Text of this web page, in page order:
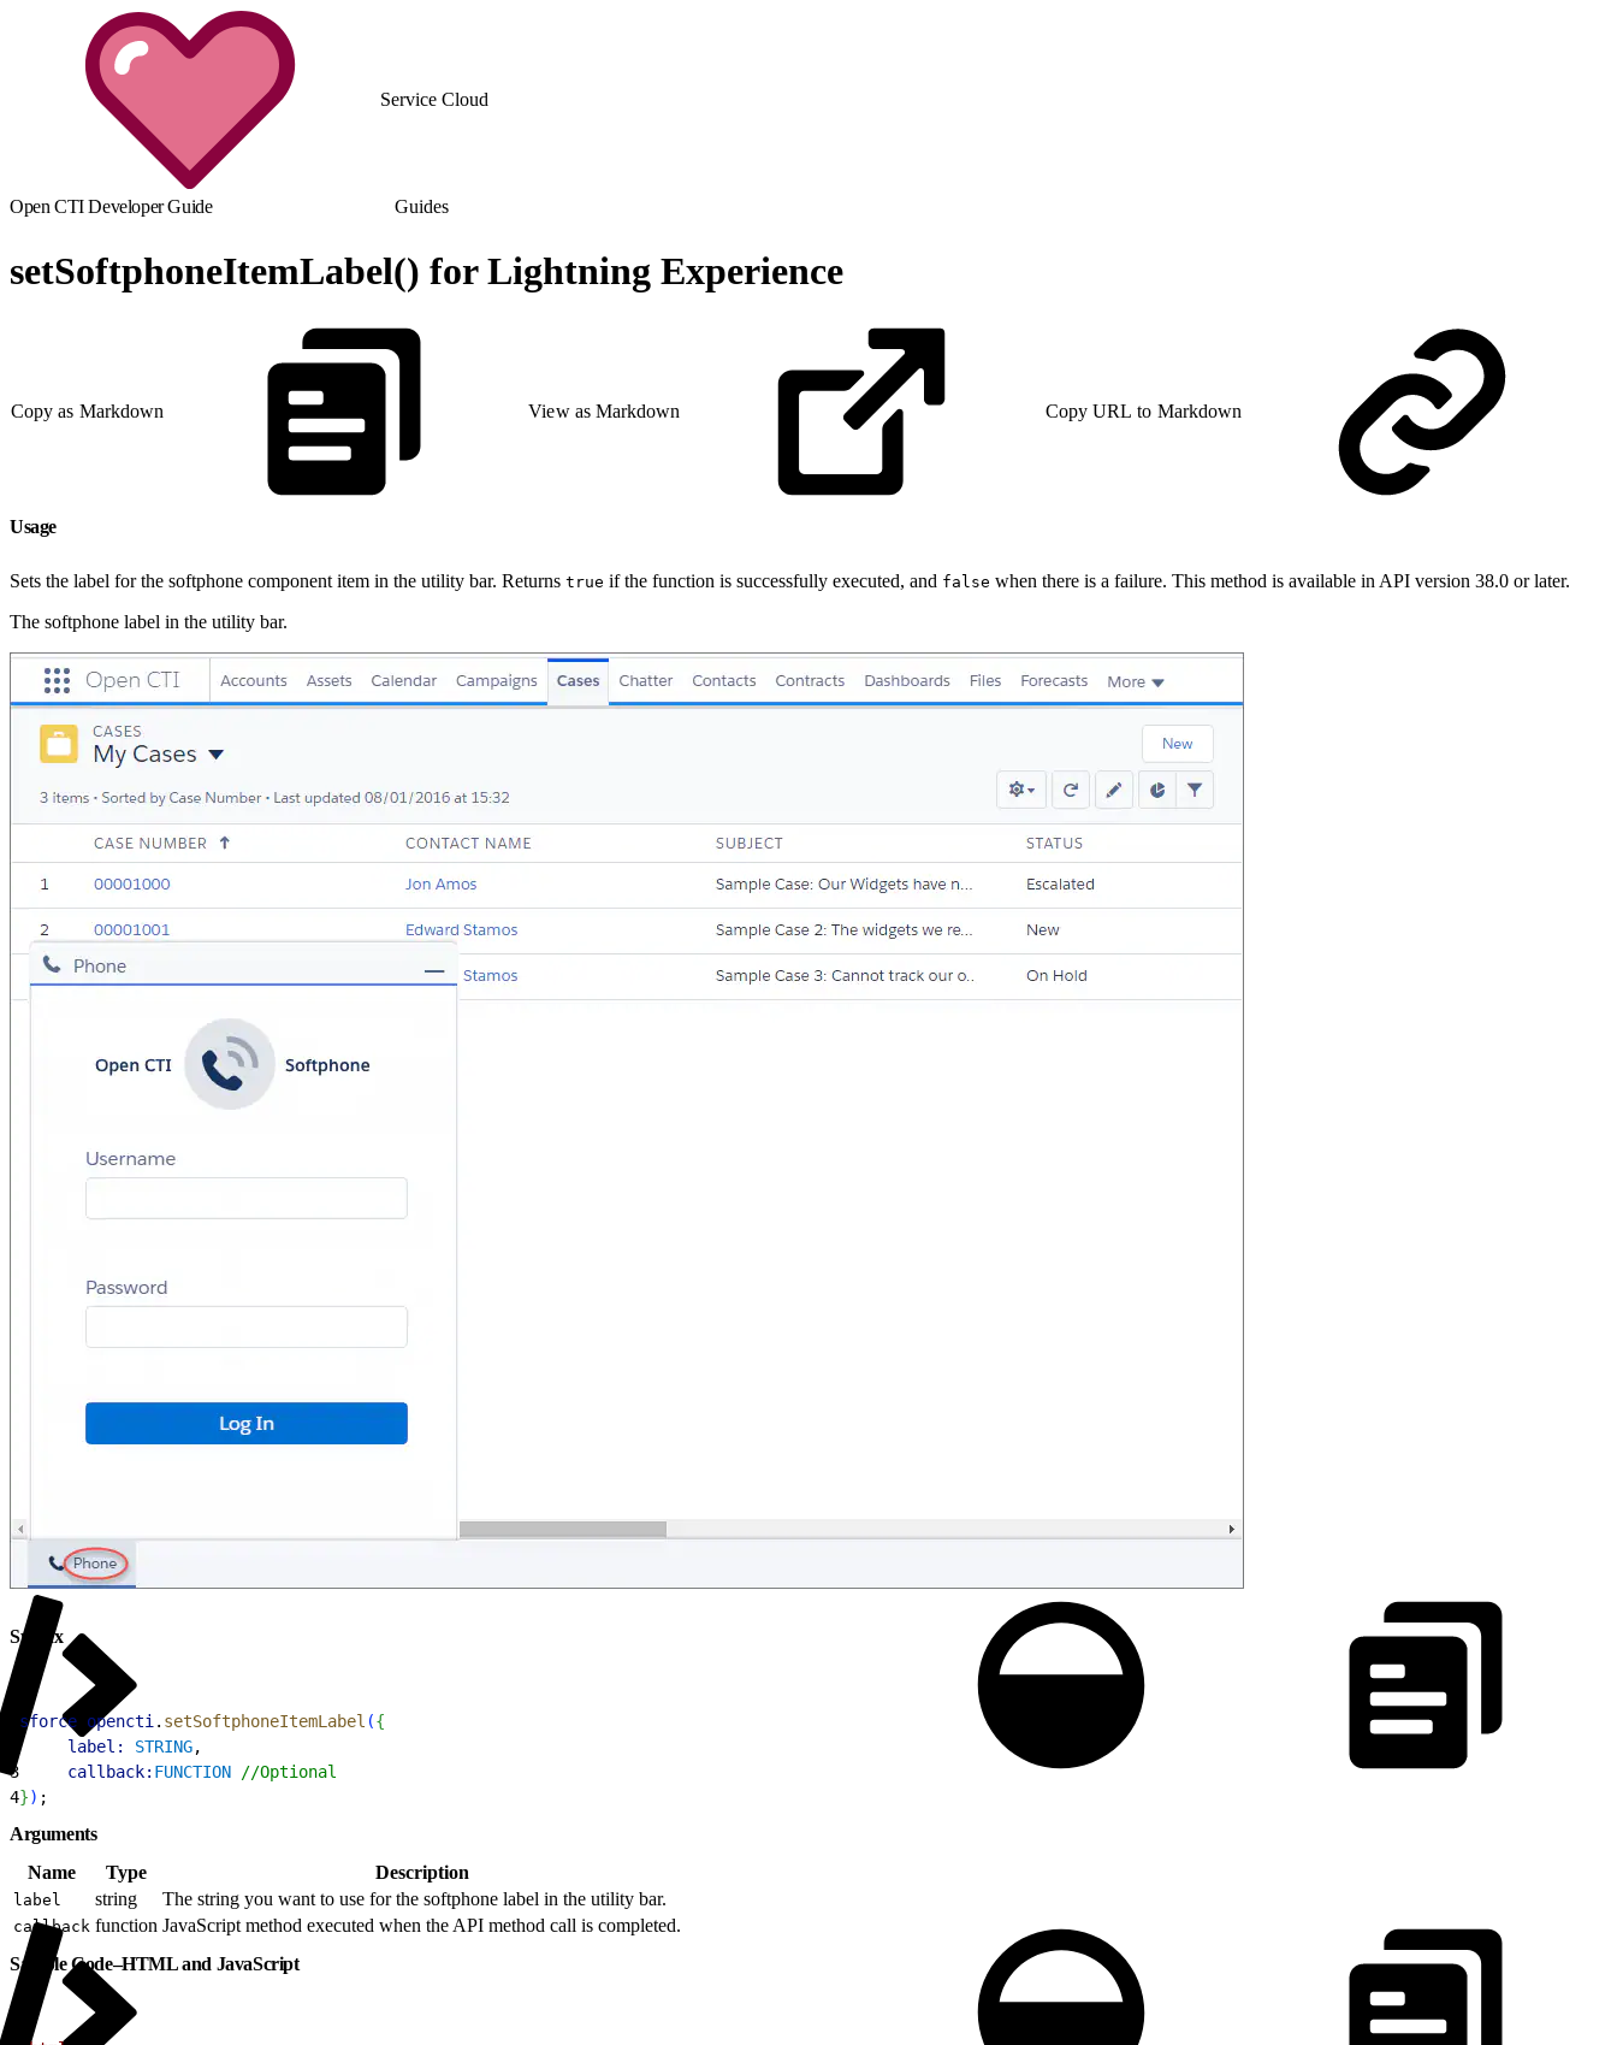
Service Cloud
Open CTI Developer Guide Guides
setSoftphoneItemLabel() for Lightning Experience
Copy as Markdown View as Markdown Copy URL to Markdown
Usage
Sets the label for the softphone component item in the utility bar. Returns true if the function is successfully executed, and false when there is a failure. This method is available in API version 38.0 or later.
The softphone label in the utility bar.
Syntax
sforce opencti . setSoftphoneItemLabel ({
     label:
STRING,
3
     callback:
FUNCTION //Optional
4}) ;
Arguments
Name
Type Description
label string The string you want to use for the softphone label in the utility bar.
callback function JavaScript method executed when the API method call is completed.
Sample Code–HTML and JavaScript